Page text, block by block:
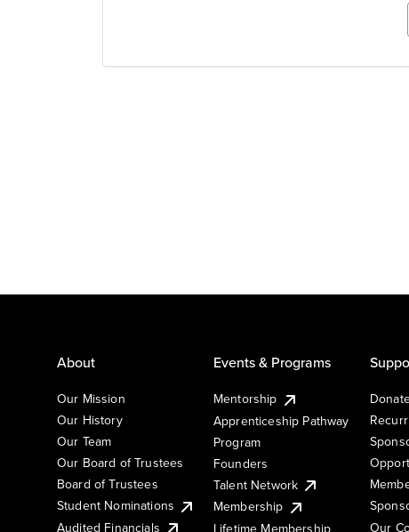
About
Our Mission
Our History
Our Team
Our Board of Trustees
Board of Trustees
Student Nominations
Audited Financials
Events & Programs
Mentorship
Apprenticeship Pathway
Program
Founders
Talent Network
Membership
Lifetime Membership
Our